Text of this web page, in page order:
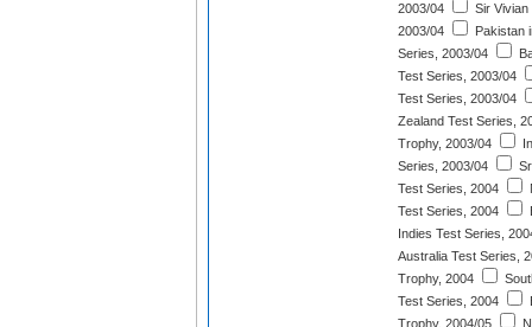
2003/04
Sir
2003/04
Pakistan
Series, 2003/04
Test Series, 2003/04
Test Series, 2003/04
Zealand Test Series,
Trophy, 2003/04
Series, 2003/04
Test Series, 2004
Test Series, 2004
Indies Test Series,
Australia Test Series,
Trophy, 2004
Test Series, 2004
Trophy, 2004/05